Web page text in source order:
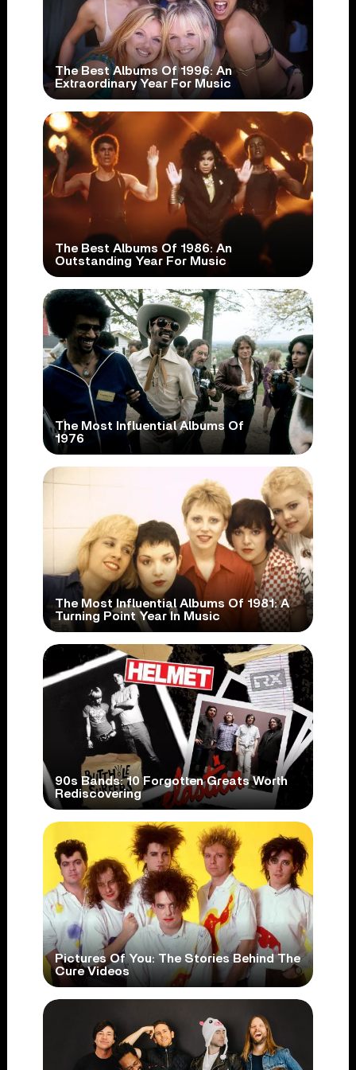
The Best Albums Of 1996: An
Extraordinary Year For Music
The Best Albums Of 1986: An
Outstanding Year For Music
The Most Influential Albums Of
1976
The Most Influential Albums Of 1981: A
Turning Point Year In Music
90s Bands: 10 Forgotten Greats Worth
Rediscovering
Pictures Of You: The Stories Behind The
Cure Videos